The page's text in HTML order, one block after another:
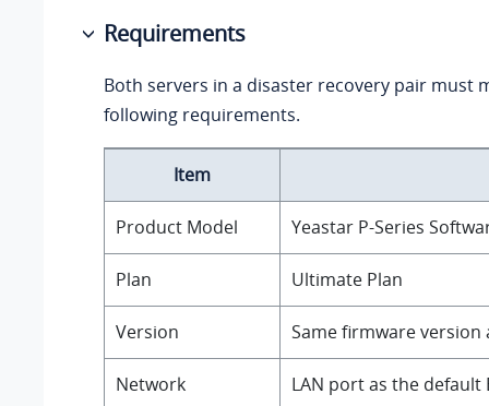
Requirements
Both servers in a disaster recovery pair must
following requirements.
Item
Product Model Yeastar P-Series
Plan Ultimate Plan
Version Same firmware version
Network LAN port as the